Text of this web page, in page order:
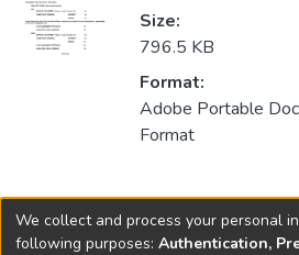
Size:
796.5 KB
Format:
Adobe Portable
Format
Collections
2009
We collect and process your personal
following purposes: Authentication,